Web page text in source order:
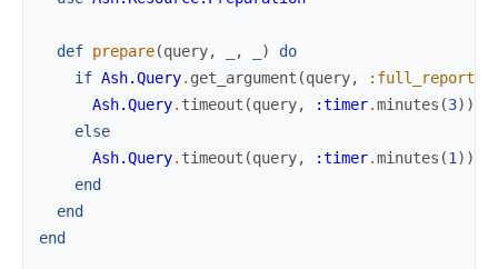
def prepare(query, , )
do
if Ash.Query. get_argument (query, :full_report
Ash.Query. timeout (query, :timer.minutes (3) )
else
Ash.Query. timeout (query, :timer.minutes (1 ) )
end
end
end